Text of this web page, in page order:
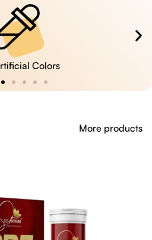
Colors
More products